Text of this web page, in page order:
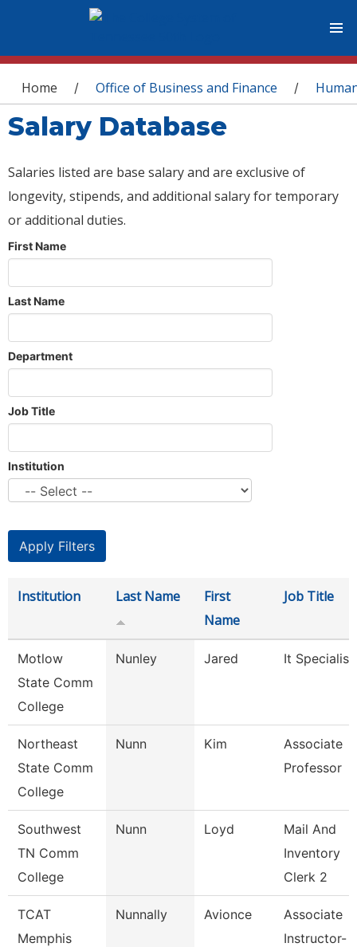
You are here
Home / Office of Business and Finance /
Salary Database
Salaries listed are base salary and are exclusive of
longevity, stipends, and additional salary for temporary
or additional duties.
First Name
Last Name
Department
Job Title
Institution
Institution Last Name
First
Name
Job Title
Motlow
State Comm
College
Nunley Jared It Specialist
Northeast
State Comm
College
Nunn Kim
Associate
Professor
Southwest
TN Comm
College
Nunn Loyd
Mail And
Inventory
Clerk 2
TCAT
Memphis
Nunnally Avionce
Associate
Instructor-